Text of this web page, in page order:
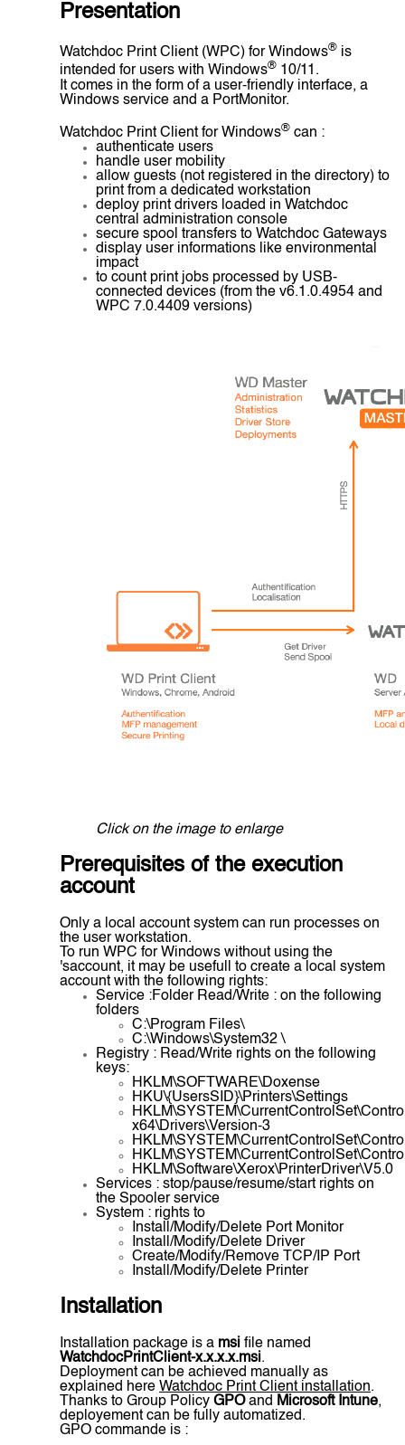
Presentation
Watchdoc Print Client (WPC) for Windows® is
intended for users with Windows® 10/11.
It comes in the form of a user-friendly interface, a
Windows service and a PortMonitor.
Watchdoc Print Client for Windows® can :
authenticate users
handle user mobility
allow guests (not registered in the directory) to
print from a dedicated workstation
deploy print drivers loaded in Watchdoc
central administration console
secure spool transfers to Watchdoc Gateways
display user informations like environmental
impact
to count print jobs processed by USB-
connected devices (from the v6.1.0.4954 and
WPC 7.0.4409 versions)
Click on the image to enlarge
Prerequisites of the execution
account
Only a local account system can run processes on
the user workstation.
To run WPC for Windows without using the
'saccount, it may be usefull to create a local system
account with the following rights:
Service :Folder Read/Write : on the following
folders
C:\Program Files\
C:\Windows\System32 \
Registry : Read/Write rights on the following
keys:
HKLM\SOFTWARE\Doxense
HKU\{UsersSID}\Printers\Settings
x64\Drivers\Version-3
HKLM\Software\Xerox\PrinterDriver\V5.0
Services : stop/pause/resume/start rights on
the Spooler service
System : rights to
Install/Modify/Delete Port Monitor
Install/Modify/Delete Driver
Create/Modify/Remove TCP/IP Port
Install/Modify/Delete Printer
Installation
Installation package is a msi file named
WatchdocPrintClient-x.x.x.x.msi.
Deployment can be achieved manually as
explained here Watchdoc Print Client installation.
Thanks to Group Policy GPOand Microsoft Intune,
deployement can be fully automatized.
GPO commande is :